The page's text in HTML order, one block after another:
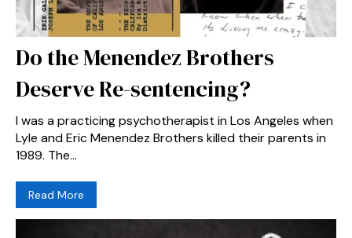
Do the Menendez Brothers
Deserve Re-sentencing?
I was a practicing psychotherapist in Los Angeles when
Lyle and Eric Menendez Brothers killed their parents in
1989. The...
Read More